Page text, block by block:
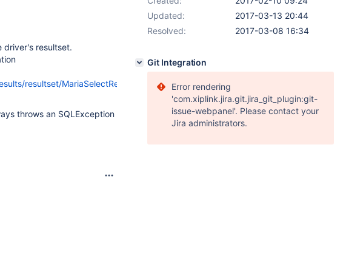
driver's resultset.
resultset/MariaSelectResultSet.java#L1398),
throws an SQLException
Updated:
2017-03-13 20:44
Resolved:
2017-03-08 16:34
Git Integration
Error rendering
'com.xiplink.jira.git.jira_git_plugin:git-
issue-webpanel'. Please contact your
Jira administrators.